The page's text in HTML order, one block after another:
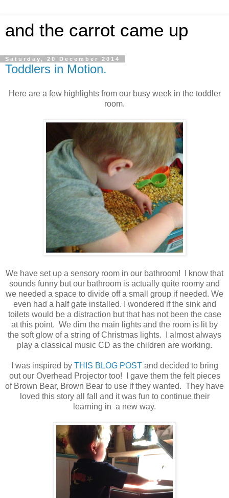
and the carrot came up
Saturday, 20 December 2014
Toddlers in Motion.
Here are a few highlights from our busy week in the toddler
room.
We have set up a sensory room in our bathroom! I know that
sounds funny but our bathroom is actually quite roomy and
we needed a space to divide off a small group if needed. We
even had a half gate installed. I wondered if the sink and
toilets would be a distraction but that has not been the case
at this point. We dim the main lights and the room is lit by
the soft glow of a string of Christmas lights. I almost always
play a classical music CD as the children are working.
I was inspired by THIS BLOG POSTand decided to bring
out our Overhead Projector too! I gave them the felt pieces
of Brown Bear, Brown Bear to use if they wanted. They have
loved this story all fall and it was fun to continue their
learning in a new way.